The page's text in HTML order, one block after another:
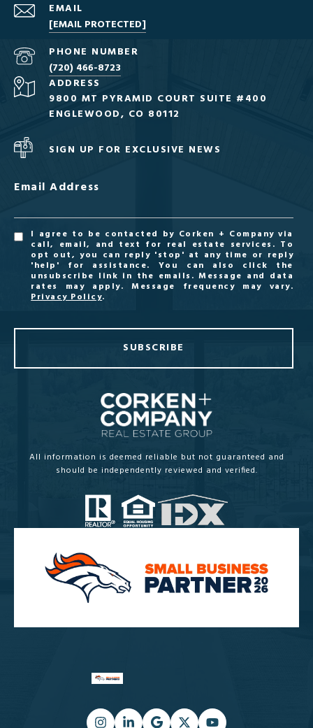
EMAIL
[EMAIL PROTECTED]
PHONE NUMBER
(720) 466-8723
ADDRESS
9800 MT PYRAMID COURT SUITE #400
ENGLEWOOD, CO 80112
SIGN UP FOR EXCLUSIVE NEWS
Email Address
I agree to be contacted by Corken + Company via
call, email, and text for real estate services. To
opt out, you can reply 'stop' at any time or reply
'help' for assistance. You can also click the
unsubscribe link in the emails. Message and data
rates may apply. Message frequency may vary.
Privacy Policy.
SUBSCRIBE
All information is deemed reliable but not guaranteed and
should be independently reviewed and verified.